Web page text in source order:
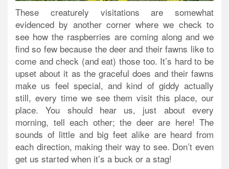
These creaturely visitations are somewhat
evidenced by another corner where we check to
see how the raspberries are coming along and we
find so few because the deer and their fawns like to
come and check (and eat) those too. It’s hard to be
upset about it as the graceful does and their fawns
make us feel special, and kind of giddy actually
still, every time we see them visit this place, our
place. You should hear us, just about every
morning, tell each other; the deer are here! The
sounds of little and big feet alike are heard from
each direction, making their way to see. Don’t even
get us started when it’s a buck or a stag!